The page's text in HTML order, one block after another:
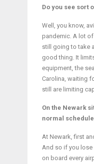
Do you see sort
Well, you know,
pandemic. A lot
still going to take
good thing. It
equipment, the
Carolina, waiting
still are limiting
On the Newark
normal
At Newark, first
And so if you
on board every